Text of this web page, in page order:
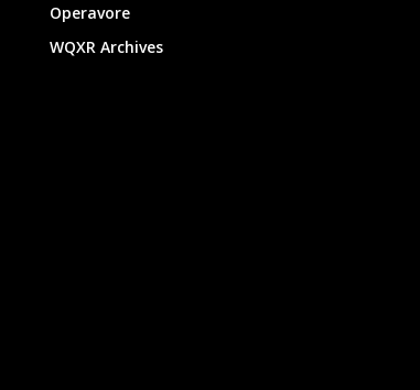
Operavore
WQXR Archives